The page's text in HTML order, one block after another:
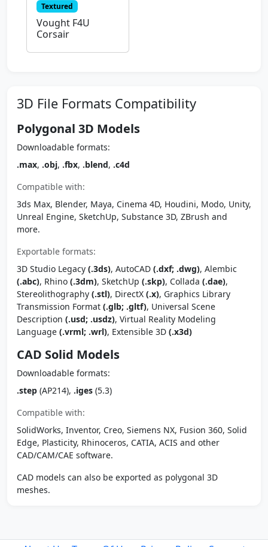
Textured
Vought F4U
Corsair
3D File Formats Compatibility
Polygonal 3D Models
Downloadable formats:
.max, .obj, .fbx, .blend, .c4d
Compatible with:
3ds Max, Blender, Maya, Cinema 4D, Houdini, Modo, Unity,
Unreal Engine, SketchUp, Substance 3D, ZBrush and
more.
Exportable formats:
3D Studio Legacy (.3ds), AutoCAD (.dxf; .dwg), Alembic
(.abc), Rhino (.3dm), SketchUp (.skp), Collada (.dae),
Stereolithography (.stl), DirectX (.x), Graphics Library
Transmission Format (.glb; .gltf), Universal Scene
Description (.usd; .usdz), Virtual Reality Modeling
Language (.vrml; .wrl), Extensible 3D (.x3d)
CAD Solid Models
Downloadable formats:
.step (AP214), .iges (5.3)
Compatible with:
SolidWorks, Inventor, Creo, Siemens NX, Fusion 360, Solid
Edge, Plasticity, Rhinoceros, CATIA, ACIS and other
CAD/CAM/CAE software.
CAD models can also be exported as polygonal 3D
meshes.